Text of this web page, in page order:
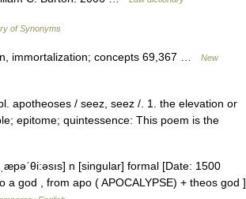
of Synonyms
immortalization; concepts 69,367 …
New
apotheoses / seez, seez /. 1. the elevation or
epitome; quintessence: This poem is the
n [singular] formal [Date: 1500
god , from apo ( APOCALYPSE) + theos god ]